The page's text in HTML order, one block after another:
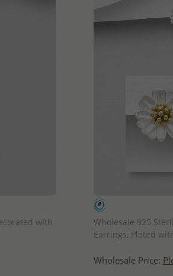
with
Wholesale 925
Earrings, Plated
Wholesale Price: